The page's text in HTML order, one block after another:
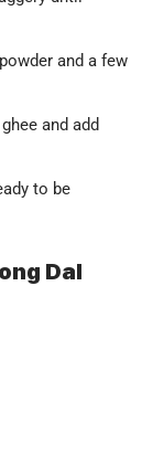
and a few
and add
to be
Dal